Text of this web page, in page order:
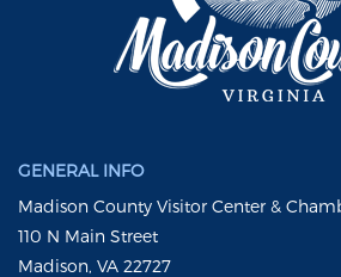
GENERAL INFO
Madison County Visitor Center &
110 N Main Street
Madison, VA 22727